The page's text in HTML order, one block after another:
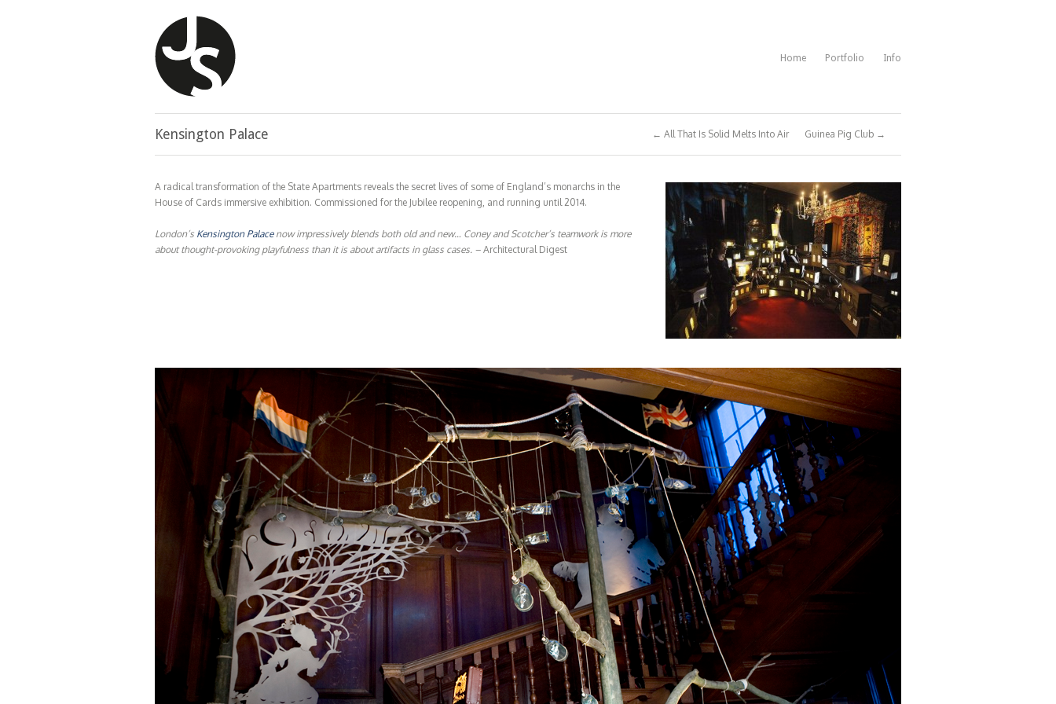
Home Portfolio Info
Kensington Palace ← All That Is Solid Melts Into Air Guinea Pig Club →
A radical transformation of the State Apartments reveals the secret lives of some of England’s monarchs in the
House of Cards immersive exhibition. Commissioned for the Jubilee reopening, and running until 2014.
London’s Kensington Palacenow impressively blends both old and new… Coney and Scotcher’s teamwork is more
about thought-provoking playfulness than it is about artifacts in glass cases. – Architectural Digest